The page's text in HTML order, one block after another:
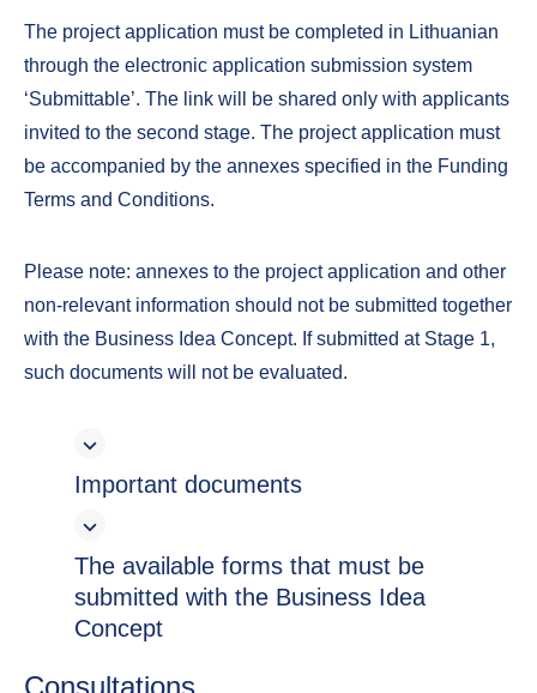
The project application must be completed in Lithuanian
through the electronic application submission system
‘Submittable’. The link will be shared only with applicants
invited to the second stage. The project application must
be accompanied by the annexes specified in the Funding
Terms and Conditions.
Please note: annexes to the project application and other
non-relevant information should not be submitted together
with the Business Idea Concept. If submitted at Stage 1,
such documents will not be evaluated.
Important documents
The available forms that must be
submitted with the Business Idea
Concept
Consultations